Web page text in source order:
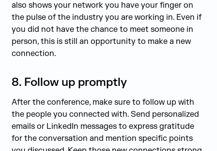
also shows your network you have your finger on
the pulse of the industry you are working in. Even if
you did not have the chance to meet someone in
person, this is still an opportunity to make a new
connection.
8. Follow up promptly
After the conference, make sure to follow up with
the people you connected with. Send personalized
emails or LinkedIn messages to express gratitude
for the conversation and mention specific points